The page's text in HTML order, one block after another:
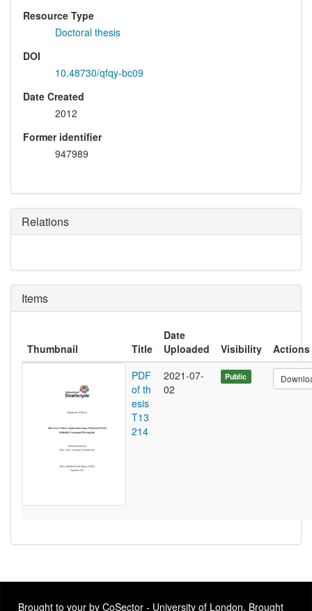
Resource Type
Doctoral thesis
DOI
10.48730/qfqy-bc09
Date Created
2012
Former identifier
947989
Relations
Items
Thumbnail Title
Date
Uploaded
Visibility
Actions
PDF
of th
esis
T13
214
2021-07-
02
Public
Brought to your by CoSector - University of London. Brought